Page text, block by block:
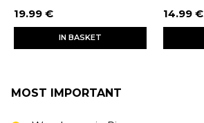
19.99 €
IN BASKET
14.99 €
MOST IMPORTANT